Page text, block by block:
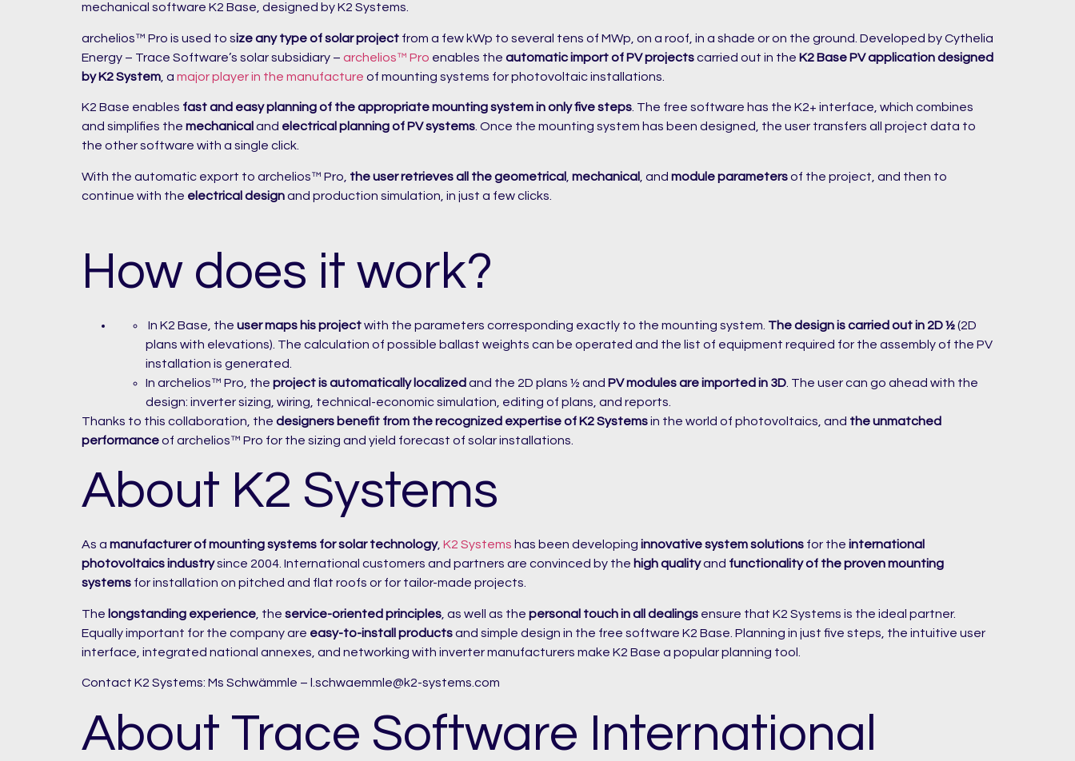
mechanical software K2 Base, designed by K2 Systems.
archelios™ Pro is used to size any type of solar project from a few kWp to several tens of MWp, on a roof, in a shade or on the ground. Developed by Cythelia
Energy – Trace Software’s solar subsidiary – archelios™ Pro enables the automatic import of PV projectscarried out in the K2 Base PV application designed
by K2 System , a major player in the manufacture of mounting systems for photovoltaic installations.
K2 Base enables fast and easy planning of the appropriate mounting system in only five steps . The free software has the K2+ interface, which combines
and simplifies the mechanical and electrical planning of PV systems . Once the mounting system has been designed, the user transfers all project data to
the other software with a single click.
With the automatic export to archelios™ Pro, the user retrieves all the geometrical mechanical , and module parametersof the project, and then to
continue with the electrical designand production simulation, in just a few clicks.
How does it work?
In K2 Base, the user maps his projectwith the parameters corresponding exactly to the mounting system. The design is carried out in 2D ½(2D
plans with elevations). The calculation of possible ballast weights can be operated and the list of equipment required for the assembly of the PV
installation is generated.
In archelios™ Pro, the project is automatically localized and the 2D plans ½ and PV modules are imported in 3D . The user can go ahead with the
design: inverter sizing, wiring, technical-economic simulation, editing of plans, and reports.
Thanks to this collaboration, the designers benefit from the recognized expertise of K2 Systemsin the world of photovoltaics, and the unmatched
performanceof archelios™ Pro for the sizing and yield forecast of solar installations.
About K2 Systems
As a manufacturer of mounting systems for solar technology, K2 Systems has been developing innovative system solutions for the international
photovoltaics industrysince 2004. International customers and partners are convinced by the high qualityand functionality of the proven mounting
systems for installation on pitched and flat roofs or for tailor-made projects.
The longstanding experience , the service-oriented principles , as well as the personal touch in all dealings ensure that K2 Systems is the ideal partner.
Equally important for the company are easy-to-install productsand simple design in the free software K2 Base. Planning in just five steps, the intuitive user
interface, integrated national annexes, and networking with inverter manufacturers make K2 Base a popular planning tool.
Contact K2 Systems: Ms Schwämmle – l.schwaemmle@k2-systems.com
About Trace Software International